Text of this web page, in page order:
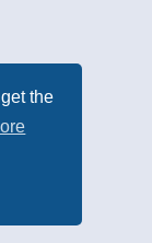
the